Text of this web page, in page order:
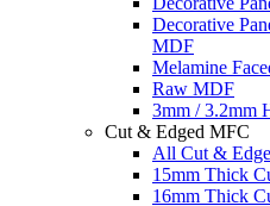
Decorative
MDF
Melamine
Raw MDF
3mm / 3.2mm
Cut & Edged MFC
All Cut &
15mm Thick
16mm Thick